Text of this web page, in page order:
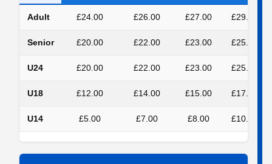
Adult £24.00 £26.00 £27.00 £29.00
Senior £20.00 £22.00 £23.00 £25.00
U24 £20.00 £22.00 £23.00 £25.00
U18 £12.00 £14.00 £15.00 £17.00
U14 £5.00 £7.00 £8.00 £10.00